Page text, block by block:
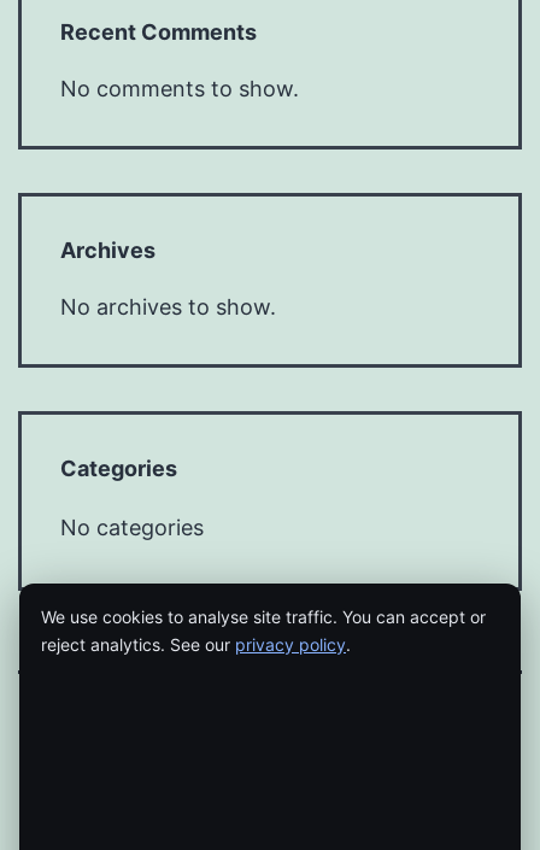
Recent Comments
No comments to show.
Archives
No archives to show.
Categories
No categories
We use cookies to analyse site traffic. You can accept or
reject analytics. See our privacy policy.